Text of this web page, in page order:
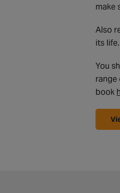
make
Also
its
You
range
book